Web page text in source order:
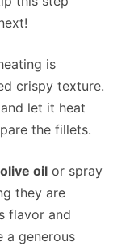
is
crispy texture.
let it heat
the fillets.
olive oil or spray
they are
flavor and
a generous